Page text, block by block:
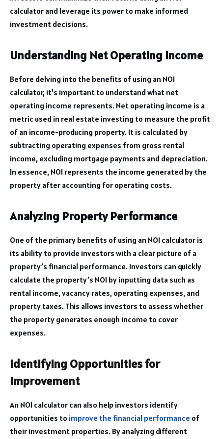
calculator and leverage its power to make informed
investment decisions.
Understanding Net Operating Income
Before delving into the benefits of using an NOI
calculator, it’s important to understand what net
operating income represents. Net operating income is a
metric used in real estate investing to measure the profit
of an income-producing property. It is calculated by
subtracting operating expenses from gross rental
income, excluding mortgage payments and depreciation.
In essence, NOI represents the income generated by the
property after accounting for operating costs.
Analyzing Property Performance
One of the primary benefits of using an NOI calculator is
its ability to provide investors with a clear picture of a
property’s financial performance. Investors can quickly
calculate the property’s NOI by inputting data such as
rental income, vacancy rates, operating expenses, and
property taxes. This allows investors to assess whether
the property generates enough income to cover
expenses.
Identifying Opportunities for
Improvement
An NOI calculator can also help investors identify
opportunities to improve the financial performance of
their investment properties. By analyzing different